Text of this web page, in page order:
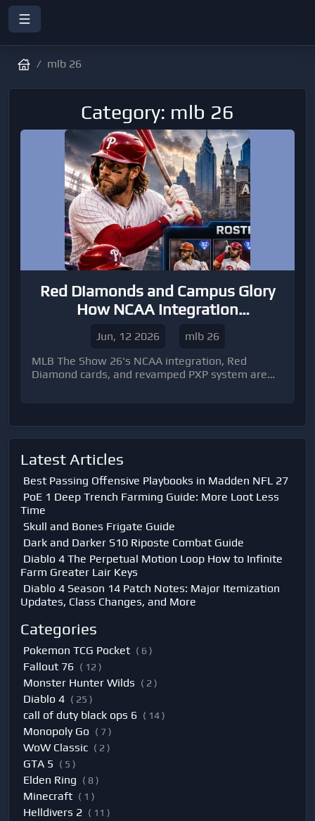
mlb 26
Category: mlb 26
Red Diamonds and Campus Glory
How NCAA Integration
Meta
Jun, 12 2026
mlb 26
MLB The Show 26's NCAA integration, Red
Diamond cards, and revamped PXP system are
maximize MLB The Show 26 Stubs.
Latest Articles
Best Passing Offensive Playbooks in Madden NFL 27
PoE 1 Deep Trench Farming Guide: More Loot Less
Time
Skull and Bones Frigate Guide
Dark and Darker S10 Riposte Combat Guide
Diablo 4 The Perpetual Motion Loop How to Infinite
Farm Greater Lair Keys
Diablo 4 Season 14 Patch Notes: Major Itemization
Updates, Class Changes, and More
Categories
Pokemon TCG Pocket ( 6 )
Fallout 76 ( 12 )
Monster Hunter Wilds ( 2 )
Diablo 4 ( 25 )
call of duty black ops 6 ( 14 )
Monopoly Go ( 7 )
WoW Classic ( 2 )
GTA 5 ( 5 )
Elden Ring ( 8 )
Minecraft ( 1 )
Helldivers 2 ( 11 )